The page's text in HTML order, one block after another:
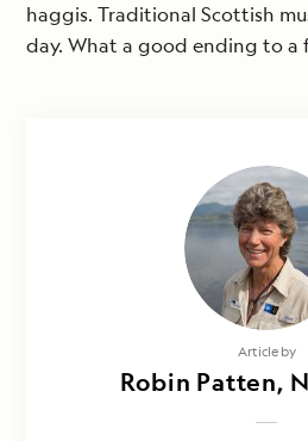
haggis. Traditional Scottish
day. What a good ending to a
Article by
Robin Patten,